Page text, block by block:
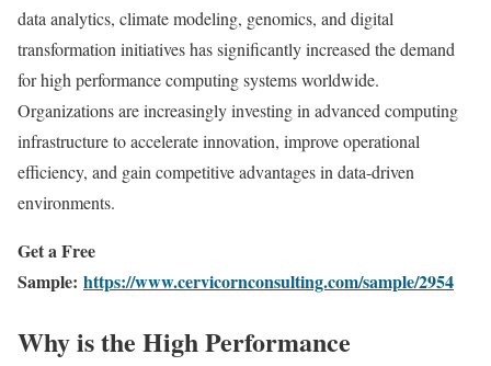
data analytics, climate modeling, genomics, and digital
transformation initiatives has significantly increased the demand
for high performance computing systems worldwide.
Organizations are increasingly investing in advanced computing
infrastructure to accelerate innovation, improve operational
efficiency, and gain competitive advantages in data-driven
environments.
Get a Free
Sample: https://www.cervicornconsulting.com/sample/2954
Why is the High Performance